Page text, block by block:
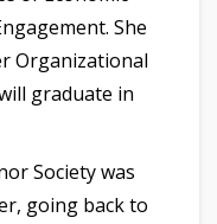
She
Organizational
graduate in
Society was
going back to